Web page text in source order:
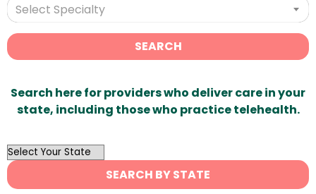
Select Specialty
SEARCH
Search here for providers who deliver care in your
state, including those who practice telehealth.
OutList
State
Search
SEARCH BY STATE